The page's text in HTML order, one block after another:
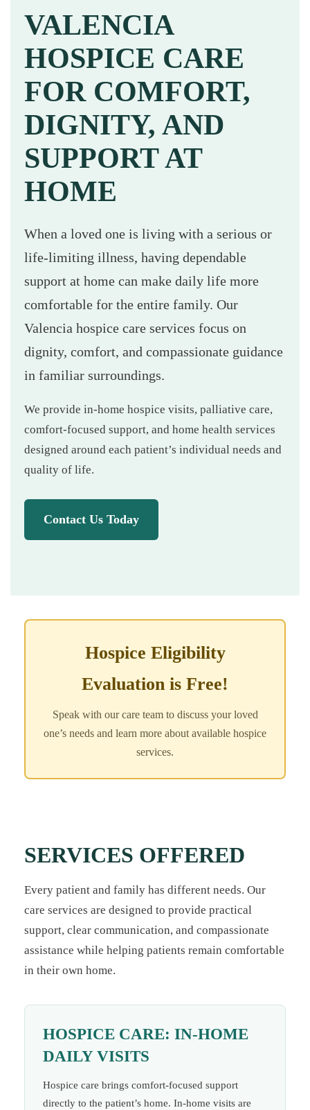
VALENCIA
HOSPICE CARE
FOR COMFORT,
DIGNITY, AND
SUPPORT AT
HOME
When a loved one is living with a serious or
life-limiting illness, having dependable
support at home can make daily life more
comfortable for the entire family. Our
Valencia hospice care services focus on
dignity, comfort, and compassionate guidance
in familiar surroundings.
We provide in-home hospice visits, palliative care,
comfort-focused support, and home health services
designed around each patient’s individual needs and
quality of life.
Contact Us Today
Hospice Eligibility
Evaluation is Free!
Speak with our care team to discuss your loved
one’s needs and learn more about available hospice
services.
SERVICES OFFERED
Every patient and family has different needs. Our
care services are designed to provide practical
support, clear communication, and compassionate
assistance while helping patients remain comfortable
in their own home.
HOSPICE CARE: IN-HOME
DAILY VISITS
Hospice care brings comfort-focused support
directly to the patient’s home. In-home visits are